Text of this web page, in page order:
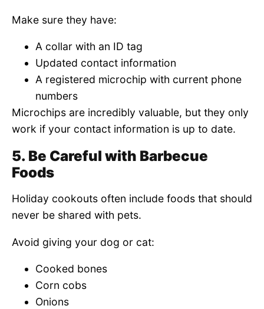
Make sure they have:
A collar with an ID tag
Updated contact information
A registered microchip with current phone
numbers
Microchips are incredibly valuable, but they only
work if your contact information is up to date.
5. Be Careful with Barbecue
Foods
Holiday cookouts often include foods that should
never be shared with pets.
Avoid giving your dog or cat:
Cooked bones
Corn cobs
Onions